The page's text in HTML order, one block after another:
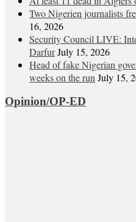
Two Nigerien journalists
16, 2026
Security Council LIVE:
DarfurJuly 15, 2026
Head of fake Nigerian
weeks on the run July 15,
Opinion/OP-ED